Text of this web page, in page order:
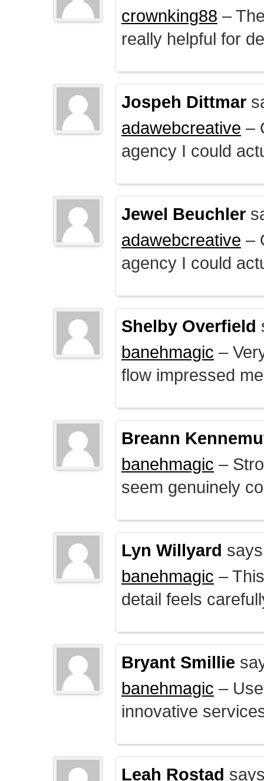
crownking88 –
really helpful for
Jospeh Dittmar
adawebcreative –
agency I could
Jewel Beuchler
adawebcreative –
agency I could
Shelby Overfield
banehmagic –
flow impressed
Breann
banehmagic –
seem genuinely
Lyn Willyard
banehmagic –
detail feels
Bryant Smillie
banehmagic –
innovative
Leah Rostad